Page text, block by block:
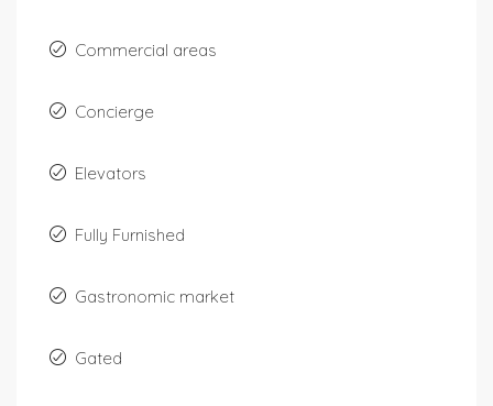
Commercial areas
Concierge
Elevators
Fully Furnished
Gastronomic market
Gated